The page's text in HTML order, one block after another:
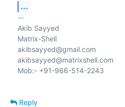
...
--
Akib Sayyed
Matrix-Shell
akibsayyed@gmail.com
akibsayyed@matrixshell.com
Mob:- +91-966-514-2243
Reply